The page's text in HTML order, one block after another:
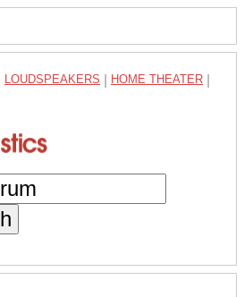
LOUDSPEAKERS HOME THEATER